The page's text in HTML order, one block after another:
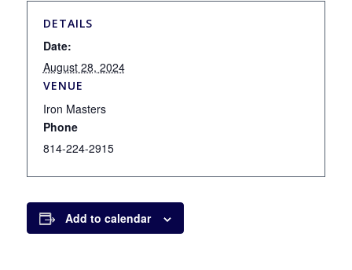
DETAILS
Date:
August 28, 2024
VENUE
Iron Masters
Phone
814-224-2915
Add to calendar